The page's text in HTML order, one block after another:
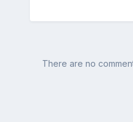
There are no